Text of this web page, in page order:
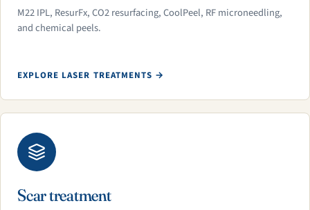
M22 IPL, ResurFx, CO2 resurfacing, CoolPeel, RF microneedling,
and chemical peels.
EXPLORE LASER TREATMENTS →
Scar treatment